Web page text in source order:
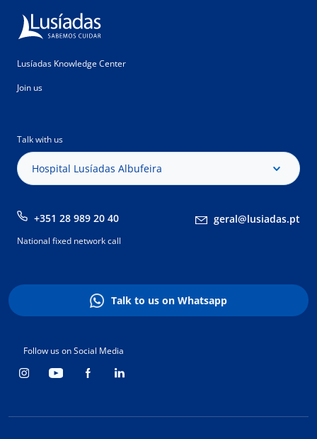
Lusíadas Knowledge Center
Join us
Talk with us
Hospital Lusíadas Albufeira
+351 28 989 20 40 geral@lusiadas.pt
National fixed network call
Talk to us on Whatsapp
Follow us on Social Media